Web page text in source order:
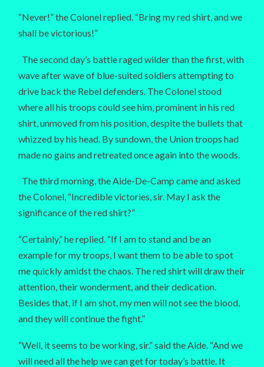
“Never!” the Colonel replied. “Bring my red shirt, and we
shall be victorious!”
The second day’s battle raged wilder than the first, with
wave after wave of blue-suited soldiers attempting to
drive back the Rebel defenders. The Colonel stood
where all his troops could see him, prominent in his red
shirt, unmoved from his position, despite the bullets that
whizzed by his head. By sundown, the Union troops had
made no gains and retreated once again into the woods.
The third morning, the Aide-De-Camp came and asked
the Colonel, “Incredible victories, sir. May I ask the
significance of the red shirt?”
“Certainly,” he replied. “If I am to stand and be an
example for my troops, I want them to be able to spot
me quickly amidst the chaos. The red shirt will draw their
attention, their wonderment, and their dedication.
Besides that, if I am shot, my men will not see the blood,
and they will continue the fight.”
“Well, it seems to be working, sir.” said the Aide. “And we
will need all the help we can get for today’s battle. It